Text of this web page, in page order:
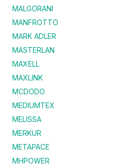
MALGORANI
MANFROTTO
MARK ADLER
MASTERLAN
MAXELL
MAXLINK
MCDODO
MEDIUMTEX
MELISSA
MERKUR
METAPACE
MHPOWER